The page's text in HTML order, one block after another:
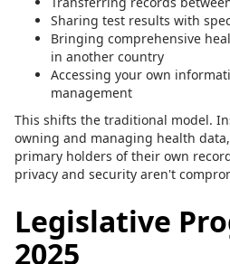
Sharing test results with
Bringing comprehensive
in another country
Accessing your own
management
This shifts the traditional model.
owning and managing health
primary holders of their own
privacy and security aren't
Legislative
2025